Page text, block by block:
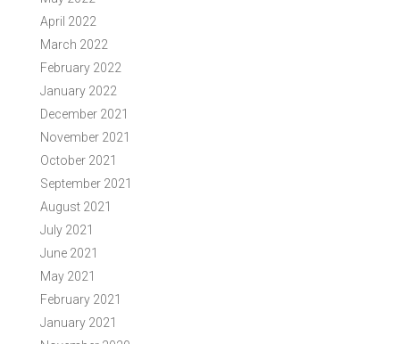
April 2022
March 2022
February 2022
January 2022
December 2021
November 2021
October 2021
September 2021
August 2021
July 2021
June 2021
May 2021
February 2021
January 2021